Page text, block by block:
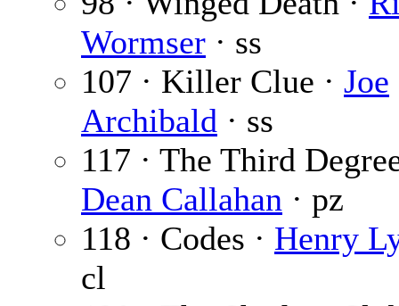
Wormser · ss
107 · Killer Clue · Joe
Archibald · ss
117 · The Third
Dean Callahan · pz
118 · Codes · Henry
cl